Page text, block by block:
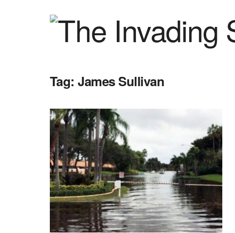
Tag:James Sullivan